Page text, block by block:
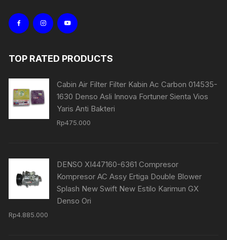
TOP RATED PRODUCTS
Cabin Air Filter Filter Kabin Ac Carbon 014535-
1630 Denso Asli Innova Fortuner Sienta Vios
Yaris Anti Bakteri
Rp475.000
DENSO XI447160-6361 Compresor
Kompresor AC Assy Ertiga Double Blower
Splash New Swift New Estilo Karimun GX
Denso Ori
Rp4.885.000